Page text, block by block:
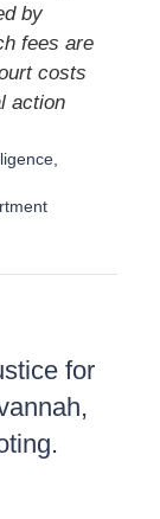
by
fees are
costs
action
,
for